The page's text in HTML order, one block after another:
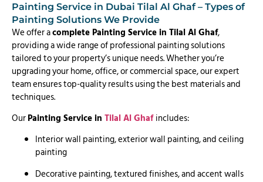
Painting Service in Dubai Tilal Al Ghaf – Types of
Painting Solutions We Provide
We offer acomplete Painting Service in Tilal Al Ghaf,
providing a wide range of professional painting solutions
tailored to your property’s unique needs. Whether you’re
upgrading your home, office, or commercial space, our expert
team ensures top-quality results using the best materials and
techniques.
OurPainting Service in Tilal Al Ghafincludes:
Interior wall painting, exterior wall painting, and ceiling
painting
Decorative painting, textured finishes, and accent walls